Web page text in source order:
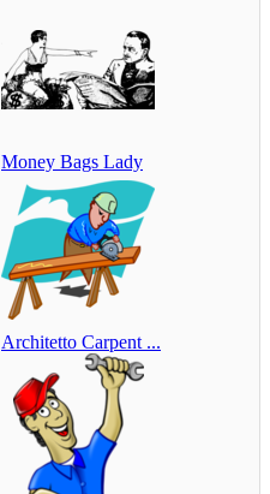
Money Bags Lady
Architetto Carpent ...